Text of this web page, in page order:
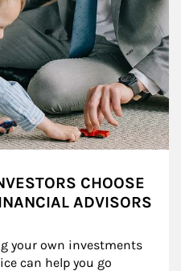
CHOOSE
ADVISORS
your own investments
can help you go